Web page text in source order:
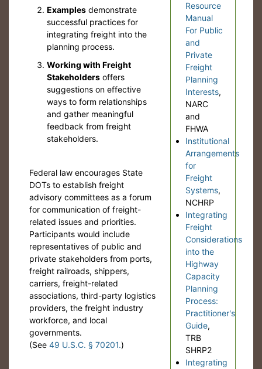
Resource
Manual
For Public
and
Private
Freight
Planning
Interests,
NARC
and
FHWA
Institutional
Arrangements
for
Freight
Systems,
NCHRP
Integrating
Freight
Considerations
into the
Highway
Capacity
Planning
Process:
Practitioner's
Guide,
TRB
SHRP2
Integrating
Examples demonstrate
successful practices for
integrating freight into the
planning process.
Working with Freight
Stakeholders offers
suggestions on effective
ways to form relationships
and gather meaningful
feedback from freight
stakeholders.
Federal law encourages State
DOTs to establish freight
advisory committees as a forum
for communication of freight-
related issues and priorities.
Participants would include
representatives of public and
private stakeholders from ports,
freight railroads, shippers,
carriers, freight-related
associations, third-party logistics
providers, the freight industry
workforce, and local
governments.
(See49 U.S.C. § 70201.)